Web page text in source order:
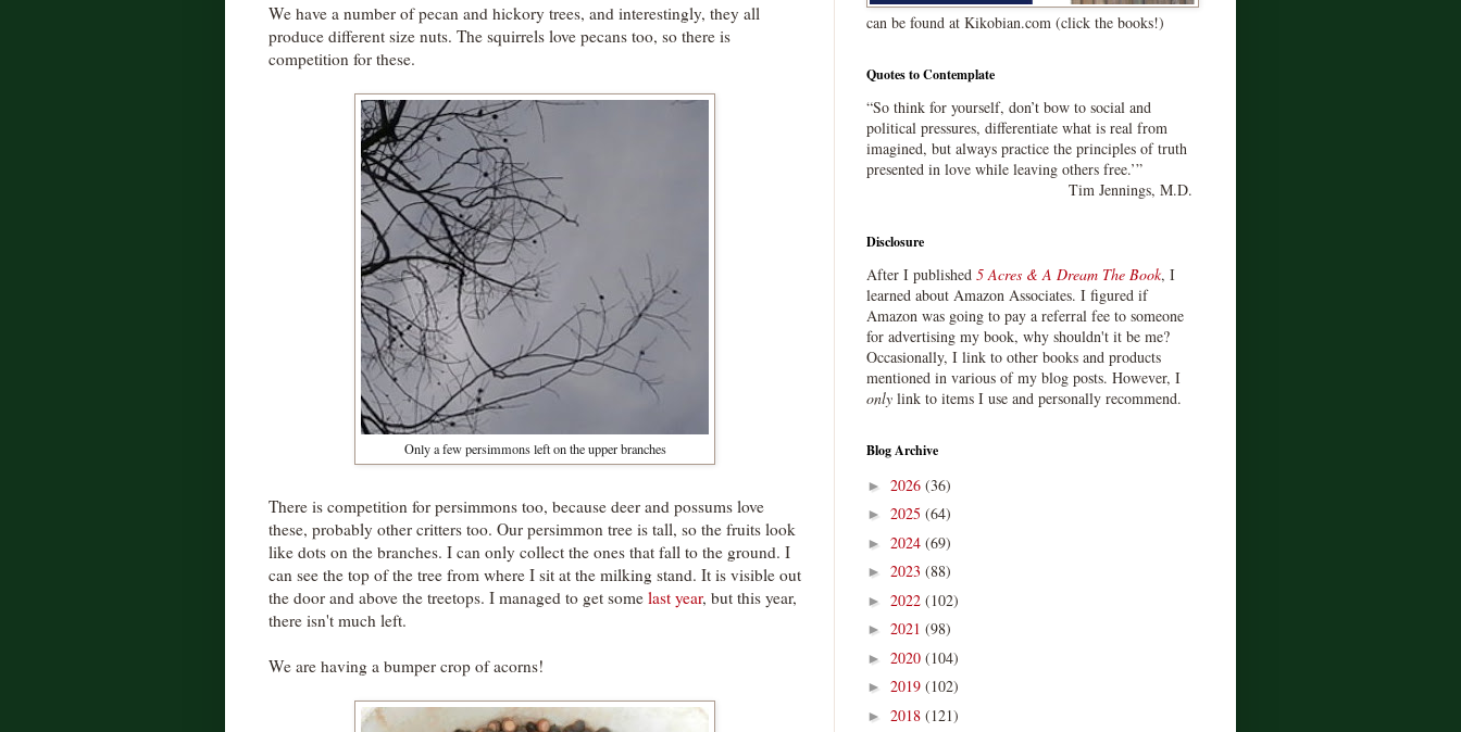
We have a number of pecan and hickory trees, and interestingly, they all
produce different size nuts. The squirrels love pecans too, so there is
competition for these.
Only a few persimmons left on the upper branches
There is competition for persimmons too, because deer and possums love
these, probably other critters too. Our persimmon tree is tall, so the fruits look
like dots on the branches. I can only collect the ones that fall to the ground. I
can see the top of the tree from where I sit at the milking stand. It is visible out
the door and above the treetops. I managed to get some last year, but this year,
there isn't much left.
We are having a bumper crop of acorns!
can be found at Kikobian.com (click the books!)
Quotes to Contemplate
“So think for yourself, don’t bow to social and
political pressures, differentiate what is real from
imagined, but always practice the principles of truth
presented in love while leaving others free.’”
Tim Jennings, M.D.
Disclosure
After I published 5 Acres & A Dream The Book, I
learned about Amazon Associates. I figured if
Amazon was going to pay a referral fee to someone
for advertising my book, why shouldn't it be me?
Occasionally, I link to other books and products
mentioned in various of my blog posts. However, I
only link to items I use and personally recommend.
Blog Archive
► 2026 (36)
► 2025 (64)
► 2024 (69)
► 2023 (88)
► 2022 (102)
► 2021 (98)
► 2020 (104)
► 2019 (102)
► 2018 (121)